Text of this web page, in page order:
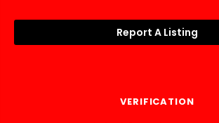
Report A Listing
VERIFICATION